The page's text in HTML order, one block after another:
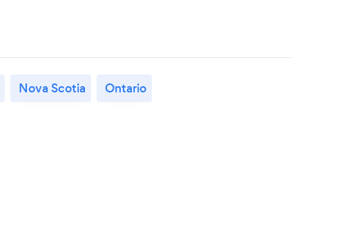
Nova Scotia
Ontario